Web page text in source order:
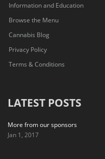
Information and Education
Browse the Menu
Cannabis Blog
Privacy Policy
Terms & Conditions
LATEST POSTS
More from our sponsors
Jan 1, 2017